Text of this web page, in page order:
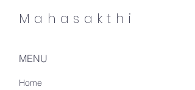
Mahasakthi
MENU
Home